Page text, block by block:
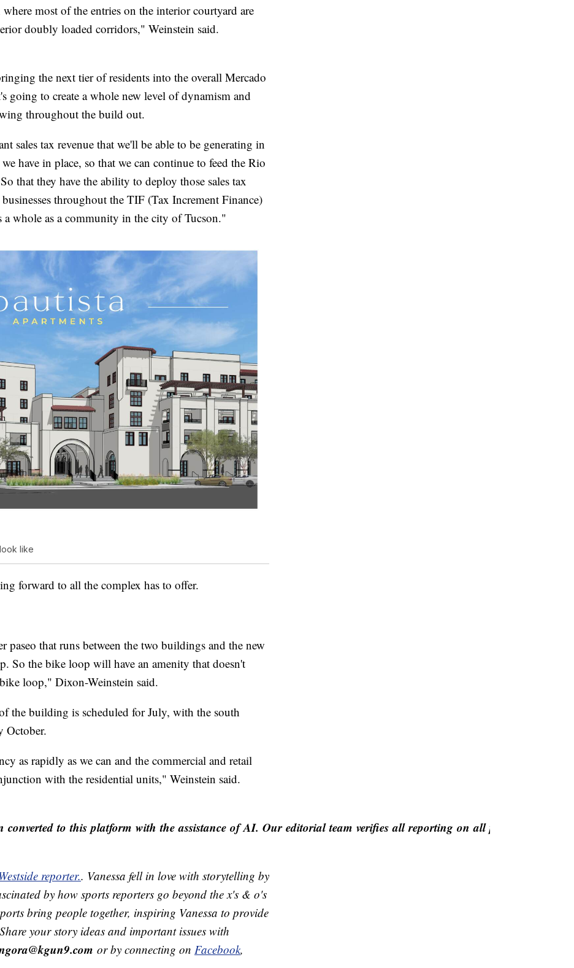
most of the entries on the interior courtyard are
doubly loaded corridors," Weinstein said.
the next tier of residents into the overall Mercado
going to create a whole new level of dynamism and
throughout the build out.
sales tax revenue that we'll be able to be generating in
have in place, so that we can continue to feed the Rio
that they have the ability to deploy those sales tax
throughout the TIF (Tax Increment Finance)
whole as a community in the city of Tucson."
like
forward to all the complex has to offer.
paseo that runs between the two buildings and the new
So the bike loop will have an amenity that doesn't
loop," Dixon-Weinstein said.
the building is scheduled for July, with the south
October.
as rapidly as we can and the commercial and retail
with the residential units," Weinstein said.
to this platform with the assistance of AI. Our editorial team verifies all reporting on all platforms for
reporter.. Vanessa fell in love with storytelling by
by how sports reporters go beyond the x's & o's
bring people together, inspiring Vanessa to provide
your story ideas and important issues with
or by connecting on Facebook,